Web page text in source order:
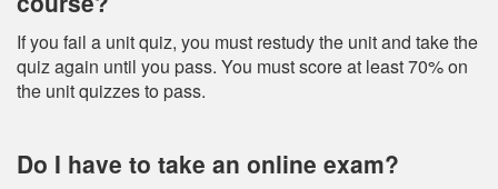
If you fail a unit quiz, you must restudy the unit and take the
quiz again until you pass. You must score at least 70% on
the unit quizzes to pass.
Do I have to take an online exam?